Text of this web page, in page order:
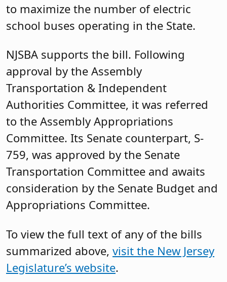
to maximize the number of electric
school buses operating in the State.
NJSBA supports the bill. Following
approval by the Assembly
Transportation & Independent
Authorities Committee, it was referred
to the Assembly Appropriations
Committee. Its Senate counterpart, S-
759, was approved by the Senate
Transportation Committee and awaits
consideration by the Senate Budget and
Appropriations Committee.
To view the full text of any of the bills
summarized above, visit the New Jersey
Legislature’s website.